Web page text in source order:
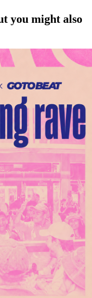
you might also